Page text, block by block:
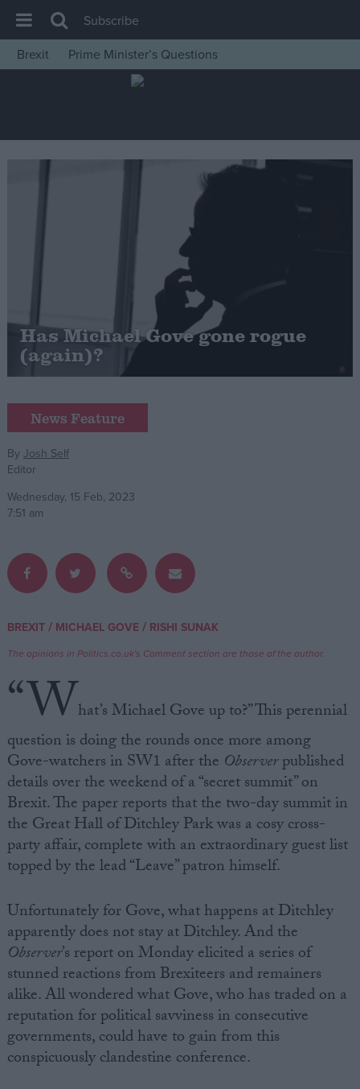
House of Commons
Insight
News
Comment
Independence
Cost of Living
Latest Opinion Polls
Campaigns
Reference
About
Write for us
Privacy
Terms of use
Subscribe
Brexit
Prime Minister’s Questions
Has Michael Gove gone rogue
(again)?
News Feature
By Josh Self
Editor
Wednesday, 15 Feb, 2023
7:51 am
BREXIT/ MICHAEL GOVE/ RISHI SUNAK
The opinions in Politics.co.uk's Comment section are those of the author.
“What’s Michael Gove up to?” This perennial
question is doing the rounds once more among
Gove-watchers in SW1 after the Observerpublished
details over the weekend of a “secret summit” on
Brexit. The paper reports that the two-day summit in
the Great Hall of Ditchley Park was a cosy cross-
party affair, complete with an extraordinary guest list
topped by the lead “Leave” patron himself.
Unfortunately for Gove, what happens at Ditchley
apparently does not stay at Ditchley. And the
Observer’s report on Monday elicited a series of
stunned reactions from Brexiteers and remainers
alike. All wondered what Gove, who has traded on a
reputation for political savviness in consecutive
governments, could have to gain from this
conspicuously clandestine conference.